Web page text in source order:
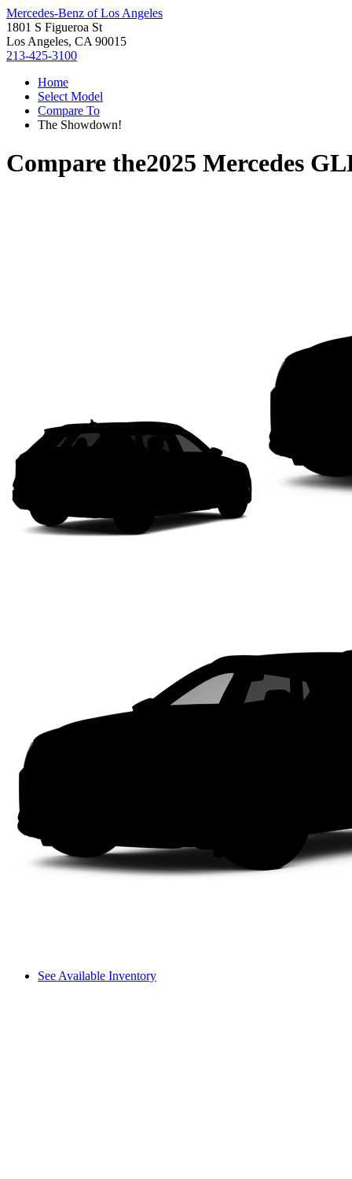
Mercedes-Benz of Los Angeles
1801 S Figueroa St
Los Angeles, CA 90015
213-425-3100
Home
Select Model
Compare To
The Showdown!
Compare the2025 Mercedes
See Available Inventory